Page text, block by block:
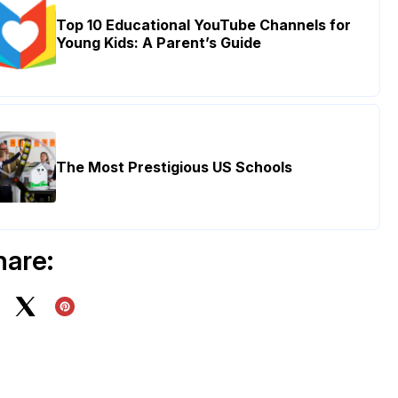
Top 10 Educational YouTube Channels for
Young Kids: A Parent’s Guide
The Most Prestigious US Schools